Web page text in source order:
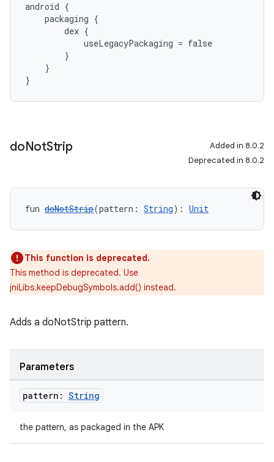
android {
    packaging {
        dex {
            useLegacyPackaging = false
        }
    }
}
doNotStrip
Added in 8.0.2
Deprecated in 8.0.2
fun doNotStrip(pattern: String): Unit
This function is deprecated.
This method is deprecated. Use
jniLibs.keepDebugSymbols.add() instead.
Adds a doNotStrip pattern.
Parameters
pattern: String
the pattern, as packaged in the APK